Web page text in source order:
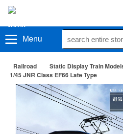
Menu
Railroad Static Display Train
1/45 JNR Class EF66 Late Type